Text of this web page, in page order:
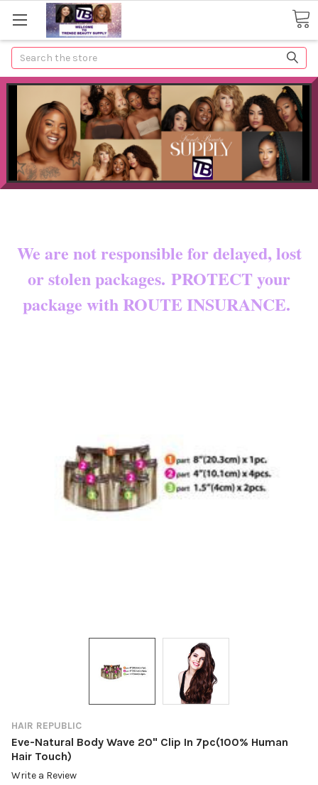
Search
We are not responsible for delayed, lost
or stolen packages. PROTECT your
package with ROUTE INSURANCE.
HAIR REPUBLIC
Eve-Natural Body Wave 20" Clip In 7pc(100% Human
Hair Touch)
Write a Review